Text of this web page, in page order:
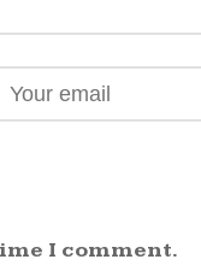
I comment.